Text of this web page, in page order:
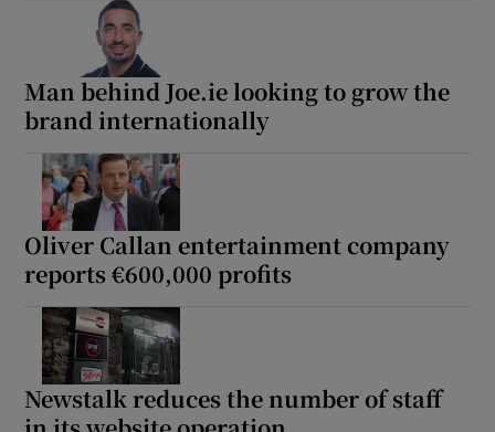
Man behind Joe.ie looking to grow the
brand internationally
Oliver Callan entertainment company
reports €600,000 profits
Newstalk reduces the number of staff